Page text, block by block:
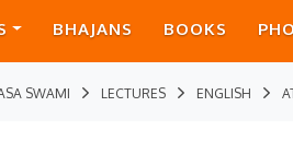
BHAJANS BOOKS
SWAMI LECTURES ENGLISH